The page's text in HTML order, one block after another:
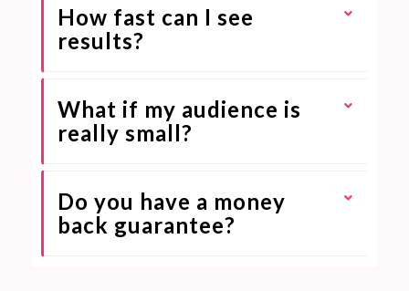
How fast can I see
results?
What if my audience is
really small?
Do you have a money
back guarantee?